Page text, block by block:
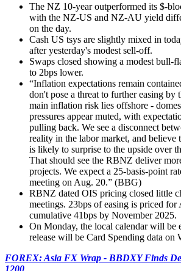
The NZ 10-year outperformed its $-
with the NZ-US and NZ-AU yield
on the day.
Cash US tsys are slightly mixed in
after yesterday's modest sell-off.
Swaps closed showing a modest bull-
to 2bps lower.
“Inflation expectations remain
don't pose a threat to further easing by
main inflation risk lies offshore -
pressures appear muted, with
pulling back. We see a disconnect
reality in the labor market, and believe
is likely to surprise to the upside over
That should see the RBNZ deliver
projects. We expect a 25-basis-point
meeting on Aug. 20.” (BBG)
RBNZ dated OIS pricing closed little
meetings. 23bps of easing is priced for
cumulative 41bps by November 2025.
On Monday, the local calendarwill be
release will be Card Spending data on
FOREX: Asia FX Wrap - BBDXY Finds
1200